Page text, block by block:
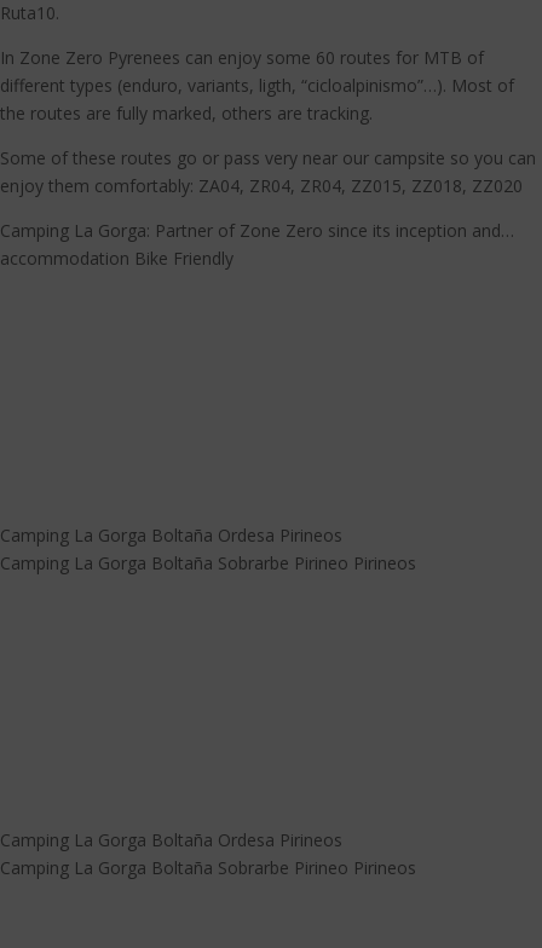
Ruta10.
In Zone Zero Pyrenees can enjoy some 60 routes for MTB of
different types (enduro, variants, ligth, “cicloalpinismo”…). Most of
the routes are fully marked, others are tracking.
Some of these routes go or pass very near our campsite so you can
enjoy them comfortably: ZA04, ZR04, ZR04, ZZ015, ZZ018, ZZ020
Camping La Gorga: Partner of Zone Zero since its inception and…
accommodation Bike Friendly
Camping La Gorga Boltaña Ordesa Pirineos
Camping La Gorga Boltaña Sobrarbe Pirineo Pirineos
Camping La Gorga Boltaña Ordesa Pirineos
Camping La Gorga Boltaña Sobrarbe Pirineo Pirineos